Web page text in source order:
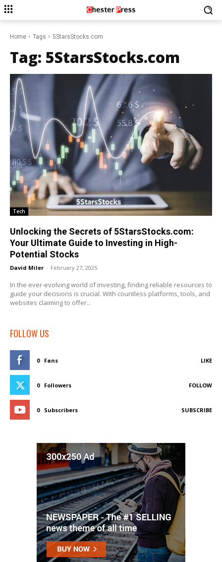
Home Tags 5StarsStocks.com
Tag: 5StarsStocks.com
Tech
Unlocking the Secrets of 5StarsStocks.com:
Your Ultimate Guide to Investing in High-
Potential Stocks
David Miler - February 27, 2025
In the ever-evolving world of investing, finding reliable resources to
guide your decisions is crucial. With countless platforms, tools, and
websites claiming to offer...
FOLLOW US
0 Fans LIKE
0 Followers FOLLOW
0 Subscribers SUBSCRIBE